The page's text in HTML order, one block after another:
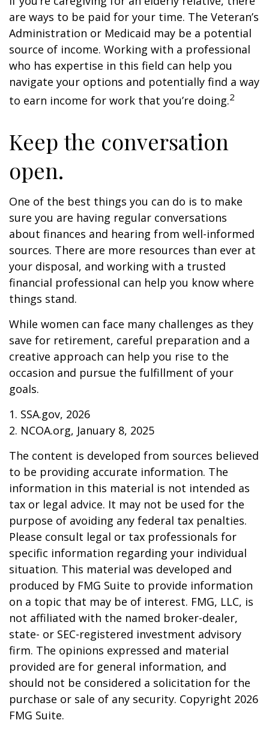
are ways to be paid for your time. The Veteran’s
Administration or Medicaid may be a potential
source of income. Working with a professional
who has expertise in this field can help you
navigate your options and potentially find a way
to earn income for work that you’re doing.2
Keep the conversation
open.
One of the best things you can do is to make
sure you are having regular conversations
about finances and hearing from well-informed
sources. There are more resources than ever at
your disposal, and working with a trusted
financial professional can help you know where
things stand.
While women can face many challenges as they
save for retirement, careful preparation and a
creative approach can help you rise to the
occasion and pursue the fulfillment of your
goals.
1. SSA.gov, 2026
2. NCOA.org, January 8, 2025
The content is developed from sources believed
to be providing accurate information. The
information in this material is not intended as
tax or legal advice. It may not be used for the
purpose of avoiding any federal tax penalties.
Please consult legal or tax professionals for
specific information regarding your individual
situation. This material was developed and
produced by FMG Suite to provide information
on a topic that may be of interest. FMG, LLC, is
not affiliated with the named broker-dealer,
state- or SEC-registered investment advisory
firm. The opinions expressed and material
provided are for general information, and
should not be considered a solicitation for the
purchase or sale of any security. Copyright 2026
FMG Suite.